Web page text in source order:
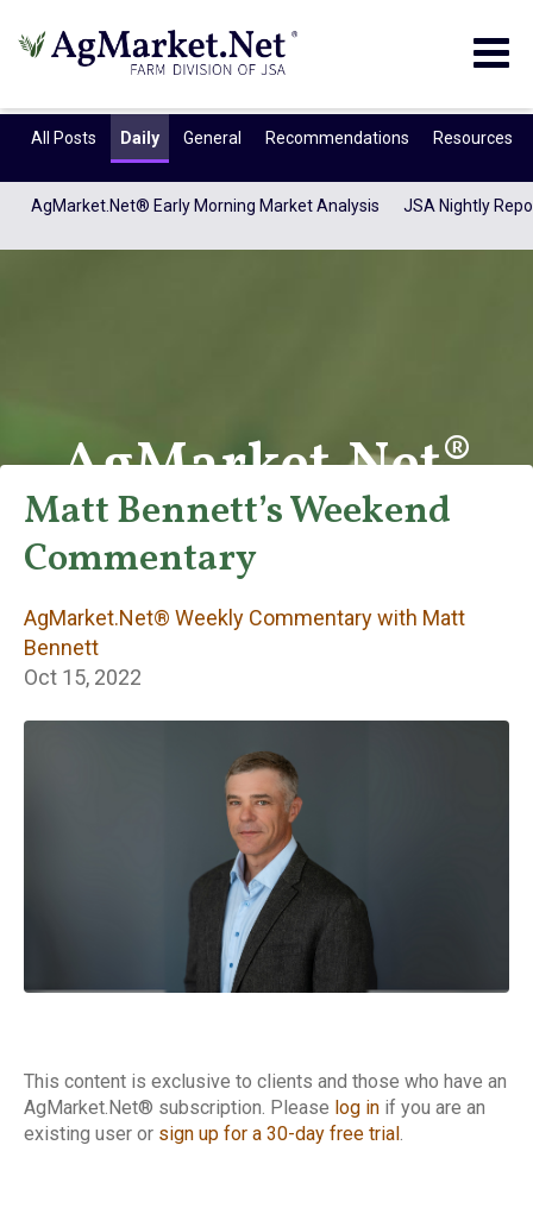
All Posts Daily General Recommendations Resources
AgMarket.Net® Early Morning Market Analysis JSA Nightly
AgMarket.Net®
Weekly
Commentary with
Matt Bennett
Matt Bennett’s Weekend
Commentary
AgMarket.Net® Weekly Commentary with Matt
Bennett
Oct 15, 2022
This content is exclusive to clients and those who have an
AgMarket.Net® subscription. Please log in if you are an
existing user or sign up for a 30-day free trial .